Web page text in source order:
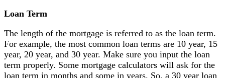
Loan Term
The length of the mortgage is referred to as the loan term.
For example, the most common loan terms are 10 year, 15
year, 20 year, and 30 year. Make sure you input the loan
term properly. Some mortgage calculators will ask for the
loan term in months and some in years. So, a 30 year loan